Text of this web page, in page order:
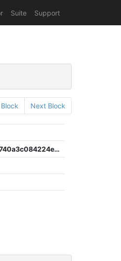
Suite Support
Next Block
6a8ad930683e5d1f65427175d403a12740a3c084224e6ee0347c7620c483ea02